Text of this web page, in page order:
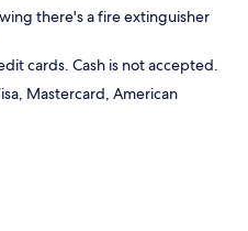
there's a fire extinguisher
cards. Cash is not accepted.
Mastercard, American